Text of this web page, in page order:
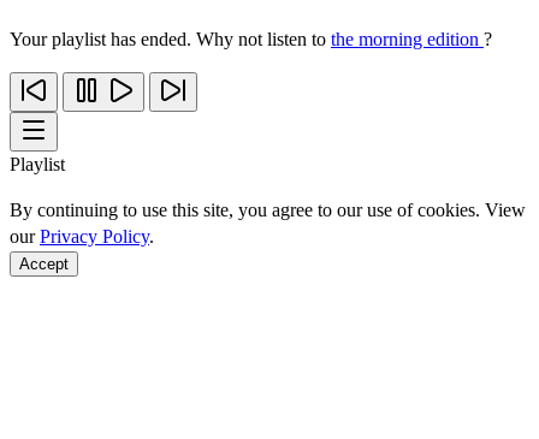
Your playlist has ended. Why not listen to the morning edition ?
Playlist
By continuing to use this site, you agree to our use of cookies. View
ourPrivacy Policy.
Accept